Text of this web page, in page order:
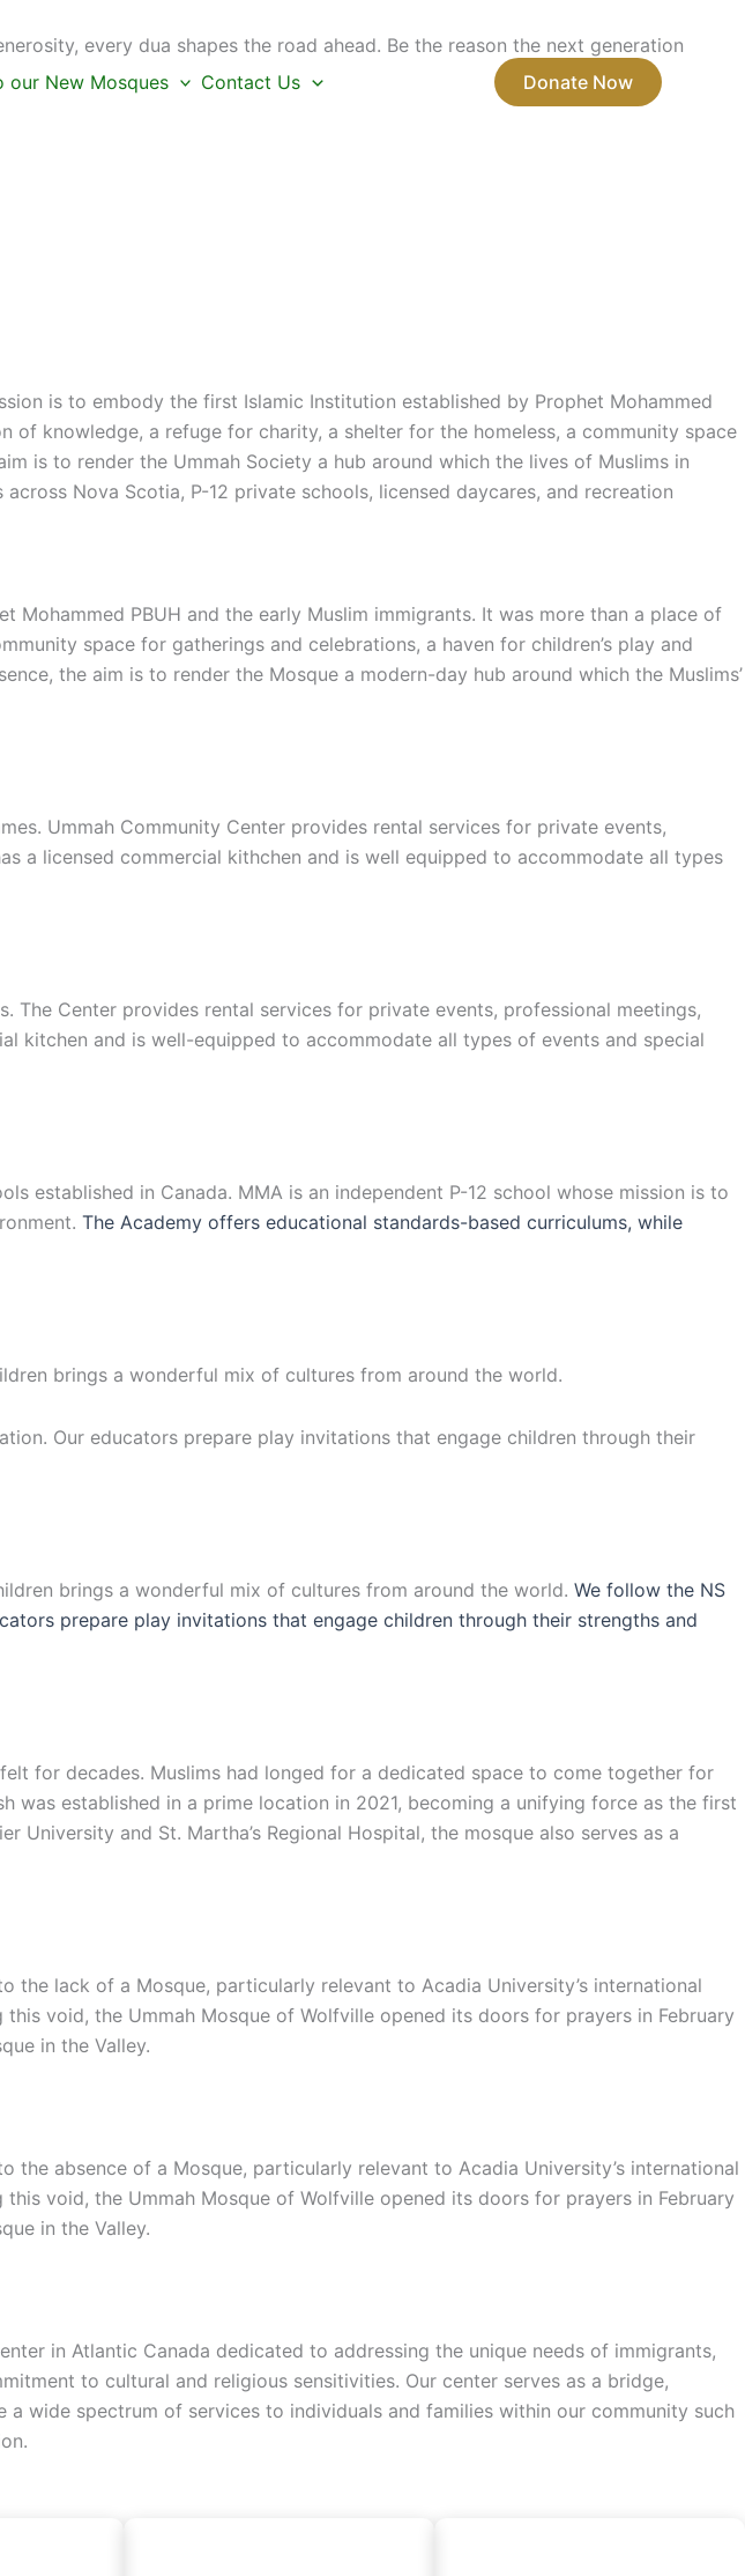
our New Mosques Contact Us Donate Now
every dua shapes the road ahead. Be the reason the next generation
is to embody the first Islamic Institution established by Prophet Mohammed
of knowledge, a refuge for charity, a shelter for the homeless, a community space
is to render the Ummah Society a hub around which the lives of Muslims in
Nova Scotia, P-12 private schools, licensed daycares, and recreation
PBUH and the early Muslim immigrants. It was more than a place of
space for gatherings and celebrations, a haven for children’s play and
the aim is to render the Mosque a modern-day hub around which the Muslims’
Ummah Community Center provides rental services for private events,
a licensed commercial kithchen and is well equipped to accommodate all types
Center provides rental services for private events, professional meetings,
kitchen and is well-equipped to accommodate all types of events and special
established in Canada. MMA is an independent P-12 school whose mission is to
The Academy offers educational standards-based curriculums, while
brings a wonderful mix of cultures from around the world.
Our educators prepare play invitations that engage children through their
brings a wonderful mix of cultures from around the world. We follow the NS
prepare play invitations that engage children through their strengths and
for decades. Muslims had longed for a dedicated space to come together for
was established in a prime location in 2021, becoming a unifying force as the first
University and St. Martha’s Regional Hospital, the mosque also serves as a
the lack of a Mosque, particularly relevant to Acadia University’s international
void, the Ummah Mosque of Wolfville opened its doors for prayers in February
in the Valley.
absence of a Mosque, particularly relevant to Acadia University’s international
void, the Ummah Mosque of Wolfville opened its doors for prayers in February
in the Valley.
in Atlantic Canada dedicated to addressing the unique needs of immigrants,
to cultural and religious sensitivities. Our center serves as a bridge,
wide spectrum of services to individuals and families within our community such